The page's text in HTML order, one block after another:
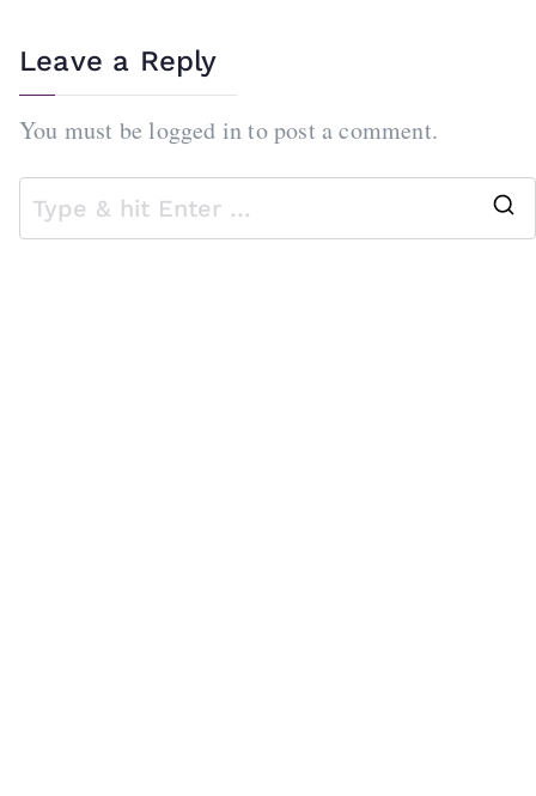
Leave a Reply
You must belogged into post a comment.